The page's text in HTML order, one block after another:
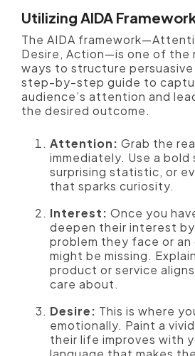
Utilizing AIDA
The AIDA
Desire, Action—is one of
ways to structure persuasive
step-by-step guide to
audience’s attention and
the desired outcome.
Attention: Grab the
immediately. Use a
surprising statistic, or
that sparks curiosity.
Interest: Once you
deepen their interest
problem they face or
might be missing.
product or service
care about.
Desire: This is where
emotionally. Paint a
their life improves with